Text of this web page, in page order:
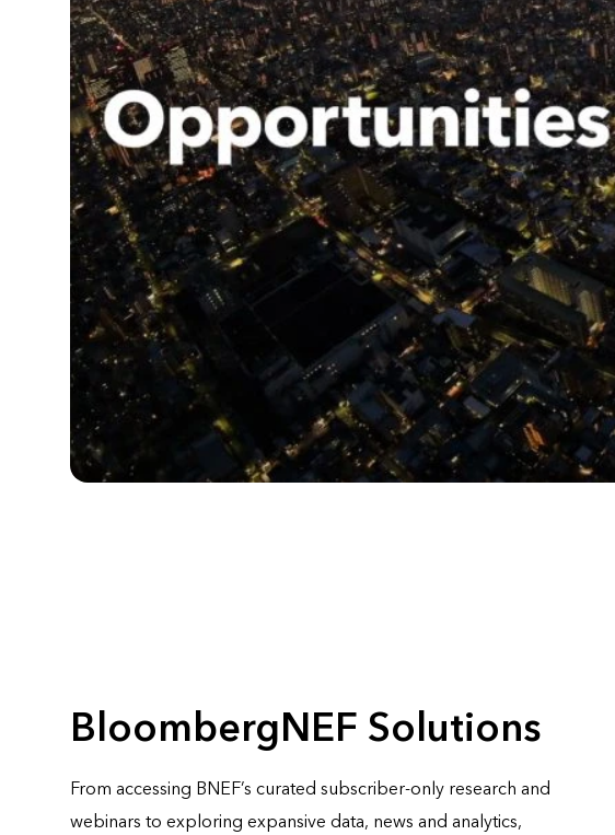
BloombergNEF Solutions
From accessing BNEF’s curated subscriber-only research and
webinars to exploring expansive data, news and analytics,